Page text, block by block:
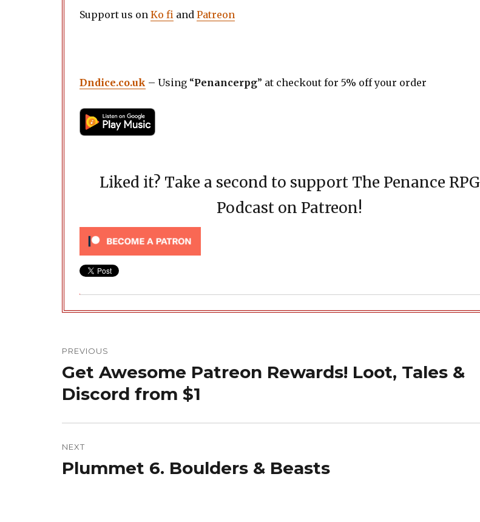
Support us on Ko fi and Patreon
Dndice.co.uk – Using “Penancerpg” at checkout for 5% off your order
Liked it? Take a second to support The Penance RPG
Podcast on Patreon!
navigation
PREVIOUS
Previous
post:
Get Awesome Patreon Rewards! Loot, Tales &
Discord from $1
NEXT
Next
Plummet 6. Boulders & Beasts